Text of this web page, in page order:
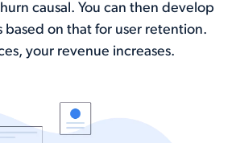
causal. You can then develop
on that for user retention.
your revenue increases.